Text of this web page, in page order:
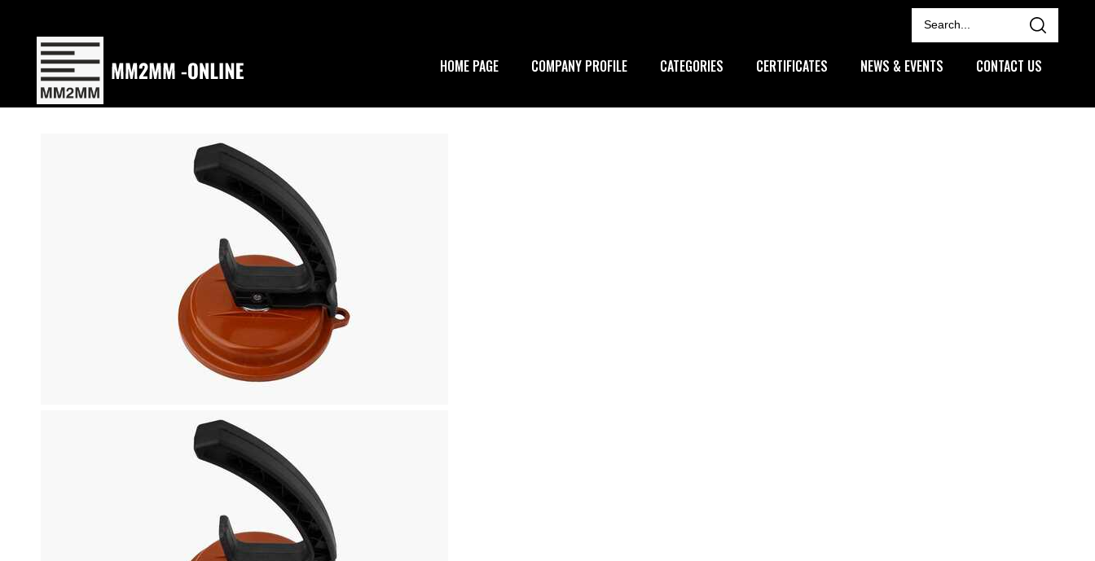
HOME PAGE COMPANY PROFILE CATEGORIES CERTIFICATES NEWS & EVENTS CONTACT US